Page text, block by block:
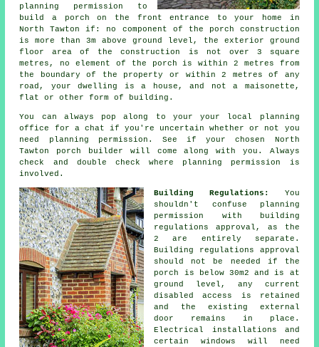
planning permission to
build a porch on the front entrance to your home in
North Tawton if: no component of the porch construction
is more than 3m above ground level, the exterior ground
floor area of the construction is not over 3 square
metres, no element of the porch is within 2 metres from
the boundary of the property or within 2 metres of any
road, your dwelling is a house, and not a maisonette,
flat or other form of building.
You can always pop along to your your local
planning
office
for a chat if you're uncertain whether or not you
need planning permission. See if your chosen North
Tawton porch builder will come along with you. Always
check and double check where planning permission is
involved.
Building Regulations:
You
shouldn't confuse planning
permission with building
regulations approval, as the
2 are entirely separate.
Building regulations approval
should not be needed if the
porch is below 30m2 and is at
ground level, any current
disabled access is retained
and the existing external
door remains in place.
Electrical installations and
certain windows will need